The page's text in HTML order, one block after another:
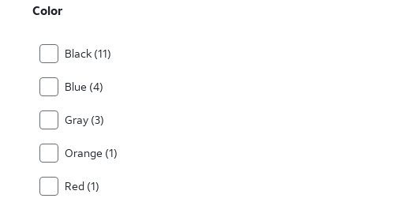
Color
Black (11)
Blue (4)
Gray (3)
Orange (1)
Red (1)